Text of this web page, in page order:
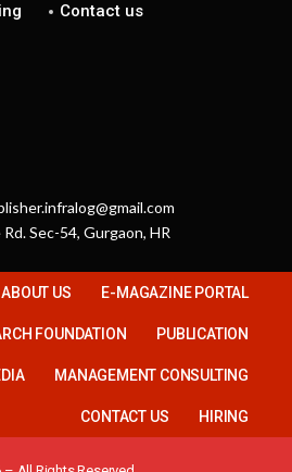
Contact us
Sec-54, Gurgaon, HR
ABOUT US E-MAGAZINE PORTAL
FOUNDATION PUBLICATION
MANAGEMENT CONSULTING
CONTACT US HIRING